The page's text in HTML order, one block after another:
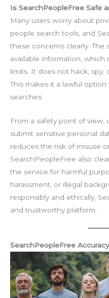
Is SearchPeopleFree Safe
Many users worry about
people search tools, and
these concerns clearly. The
available information, which
limits. It does not hack, spy,
This makes it a lawful
searches.
From a safety point of
submit sensitive personal
reduces the risk of misuse
SearchPeopleFree also
the service for harmful
harassment, or illegal
responsibly and ethically,
and trustworthy platform.
SearchPeopleFree Accuracy